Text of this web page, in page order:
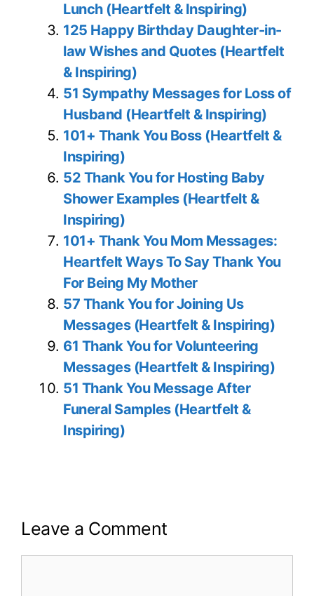
Lunch (Heartfelt & Inspiring)
125 Happy Birthday Daughter-in-
law Wishes and Quotes (Heartfelt
& Inspiring)
51 Sympathy Messages for Loss of
Husband (Heartfelt & Inspiring)
101+ Thank You Boss (Heartfelt &
Inspiring)
52 Thank You for Hosting Baby
Shower Examples (Heartfelt &
Inspiring)
101+ Thank You Mom Messages:
Heartfelt Ways To Say Thank You
For Being My Mother
57 Thank You for Joining Us
Messages (Heartfelt & Inspiring)
61 Thank You for Volunteering
Messages (Heartfelt & Inspiring)
51 Thank You Message After
Funeral Samples (Heartfelt &
Inspiring)
Leave a Comment